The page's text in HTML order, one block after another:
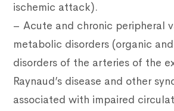
ischemic attack).
– Acute and chronic peripheral
metabolic disorders (organic
disorders of the arteries of the
Raynaud’s disease and other
associated with impaired